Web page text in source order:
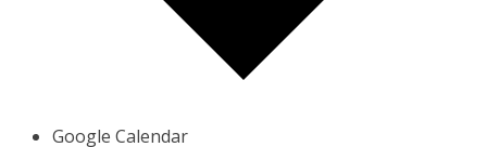
Google Calendar